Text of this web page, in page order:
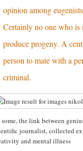
opinion among
Certainly no one who is
produce progeny. A
person to mate with a
criminal.
some, the link between
journalist, collected
and mental illness